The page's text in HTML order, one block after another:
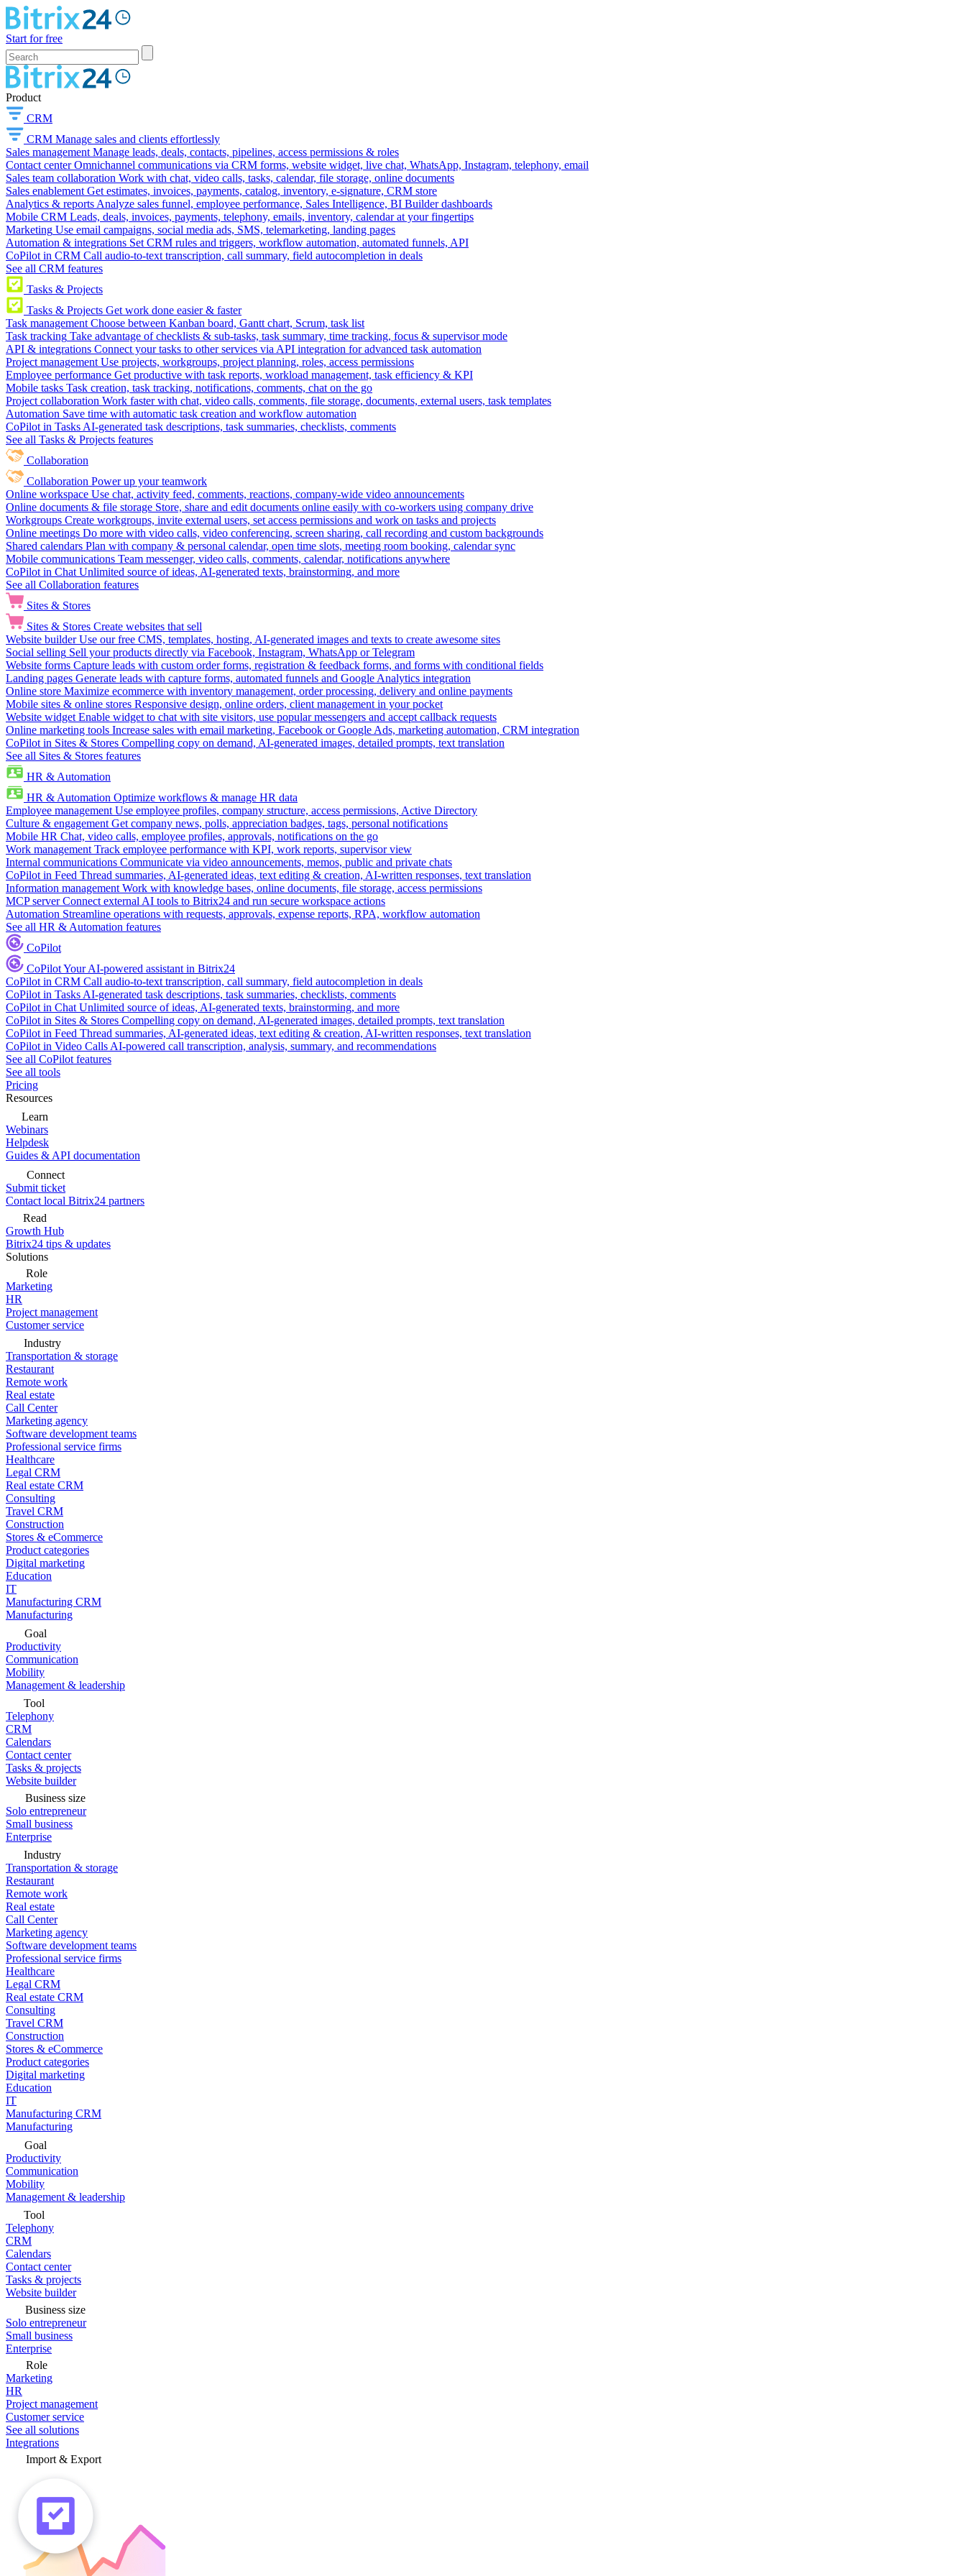
Start for free
Product
CRM
CRM Manage sales and clients effortlessly
Sales management Manage leads, deals, contacts, pipelines, access permissions & roles
Contact center Omnichannel communications via CRM forms, website widget, live chat, WhatsApp, Instagram, telephony, email
Sales team collaboration Work with chat, video calls, tasks, calendar, file storage, online documents
Sales enablement Get estimates, invoices, payments, catalog, inventory, e-signature, CRM store
Analytics & reports Analyze sales funnel, employee performance, Sales Intelligence, BI Builder dashboards
Mobile CRM Leads, deals, invoices, payments, telephony, emails, inventory, calendar at your fingertips
Marketing Use email campaigns, social media ads, SMS, telemarketing, landing pages
Automation & integrations Set CRM rules and triggers, workflow automation, automated funnels, API
CoPilot in CRM Call audio-to-text transcription, call summary, field autocompletion in deals
See all CRM features
Tasks & Projects
Tasks & Projects Get work done easier & faster
Task management Choose between Kanban board, Gantt chart, Scrum, task list
Task tracking Take advantage of checklists & sub-tasks, task summary, time tracking, focus & supervisor mode
API & integrations Connect your tasks to other services via API integration for advanced task automation
Project management Use projects, workgroups, project planning, roles, access permissions
Employee performance Get productive with task reports, workload management, task efficiency & KPI
Mobile tasks Task creation, task tracking, notifications, comments, chat on the go
Project collaboration Work faster with chat, video calls, comments, file storage, documents, external users, task templates
Automation Save time with automatic task creation and workflow automation
CoPilot in Tasks AI-generated task descriptions, task summaries, checklists, comments
See all Tasks & Projects features
Collaboration
Collaboration Power up your teamwork
Online workspace Use chat, activity feed, comments, reactions, company-wide video announcements
Online documents & file storage Store, share and edit documents online easily with co-workers using company drive
Workgroups Create workgroups, invite external users, set access permissions and work on tasks and projects
Online meetings Do more with video calls, video conferencing, screen sharing, call recording and custom backgrounds
Shared calendars Plan with company & personal calendar, open time slots, meeting room booking, calendar sync
Mobile communications Team messenger, video calls, comments, calendar, notifications anywhere
CoPilot in Chat Unlimited source of ideas, AI-generated texts, brainstorming, and more
See all Collaboration features
Sites & Stores
Sites & Stores Create websites that sell
Website builder Use our free CMS, templates, hosting, AI-generated images and texts to create awesome sites
Social selling Sell your products directly via Facebook, Instagram, WhatsApp or Telegram
Website forms Capture leads with custom order forms, registration & feedback forms, and forms with conditional fields
Landing pages Generate leads with capture forms, automated funnels and Google Analytics integration
Online store Maximize ecommerce with inventory management, order processing, delivery and online payments
Mobile sites & online stores Responsive design, online orders, client management in your pocket
Website widget Enable widget to chat with site visitors, use popular messengers and accept callback requests
Online marketing tools Increase sales with email marketing, Facebook or Google Ads, marketing automation, CRM integration
CoPilot in Sites & Stores Compelling copy on demand, AI-generated images, detailed prompts, text translation
See all Sites & Stores features
HR & Automation
HR & Automation Optimize workflows & manage HR data
Employee management Use employee profiles, company structure, access permissions, Active Directory
Culture & engagement Get company news, polls, appreciation badges, tags, personal notifications
Mobile HR Chat, video calls, employee profiles, approvals, notifications on the go
Work management Track employee performance with KPI, work reports, supervisor view
Internal communications Communicate via video announcements, memos, public and private chats
CoPilot in Feed Thread summaries, AI-generated ideas, text editing & creation, AI-written responses, text translation
Information management Work with knowledge bases, online documents, file storage, access permissions
MCP server Connect external AI tools to Bitrix24 and run secure workspace actions
Automation Streamline operations with requests, approvals, expense reports, RPA, workflow automation
See all HR & Automation features
CoPilot
CoPilotYour AI-powered assistant in Bitrix24
CoPilot in CRM Call audio-to-text transcription, call summary, field autocompletion in deals
CoPilot in Tasks AI-generated task descriptions, task summaries, checklists, comments
CoPilot in Chat Unlimited source of ideas, AI-generated texts, brainstorming, and more
CoPilot in Sites & Stores Compelling copy on demand, AI-generated images, detailed prompts, text translation
CoPilot in Feed Thread summaries, AI-generated ideas, text editing & creation, AI-written responses, text translation
CoPilot in Video Calls AI-powered call transcription, analysis, summary, and recommendations
See all CoPilot features
See all tools
Pricing
Resources
Learn
Webinars
Helpdesk
Guides & API documentation
Connect
Submit ticket
Contact local Bitrix24 partners
Read
Growth Hub
Bitrix24 tips & updates
Solutions
Role
Marketing
HR
Project management
Customer service
Industry
Transportation & storage
Restaurant
Remote work
Real estate
Call Center
Marketing agency
Software development teams
Professional service firms
Healthcare
Legal CRM
Real estate CRM
Consulting
Travel CRM
Construction
Stores & eCommerce
Product categories
Digital marketing
Education
IT
Manufacturing CRM
Manufacturing
Goal
Productivity
Communication
Mobility
Management & leadership
Tool
Telephony
CRM
Calendars
Contact center
Tasks & projects
Website builder
Business size
Solo entrepreneur
Small business
Enterprise
Industry
Transportation & storage
Restaurant
Remote work
Real estate
Call Center
Marketing agency
Software development teams
Professional service firms
Healthcare
Legal CRM
Real estate CRM
Consulting
Travel CRM
Construction
Stores & eCommerce
Product categories
Digital marketing
Education
IT
Manufacturing CRM
Manufacturing
Goal
Productivity
Communication
Mobility
Management & leadership
Tool
Telephony
CRM
Calendars
Contact center
Tasks & projects
Website builder
Business size
Solo entrepreneur
Small business
Enterprise
Role
Marketing
HR
Project management
Customer service
See all solutions
Integrations
Import & Export